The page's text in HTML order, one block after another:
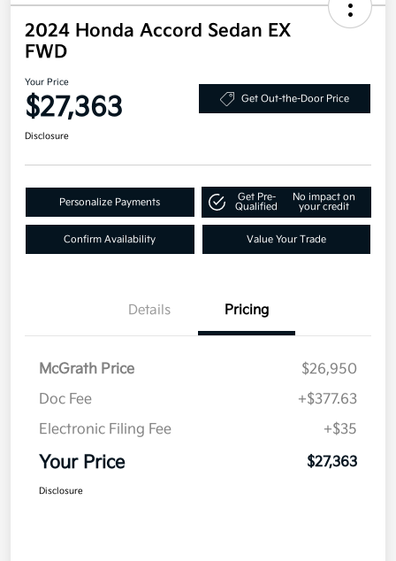
2024 Honda Accord Sedan EX
FWD
Your Price
$27,363 Get Out-the-Door Price
Disclosure
Personalize Payments
Get Pre-
Qualified
No impact on
your credit
Confirm Availability Value Your Trade
Details Pricing
McGrath Price
$26,950
Doc Fee
+$377.63
Electronic Filing Fee
+$35
Your Price $27,363
Disclosure